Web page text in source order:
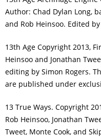
Author: Chad Dylan Long,
and Rob Heinsoo. Edited
13th Age Copyright 2013,
Heinsoo and Jonathan
editing by Simon Rogers.
are published under
13 True Ways. Copyright
Rob Heinsoo, Jonathan
Tweet, Monte Cook, and